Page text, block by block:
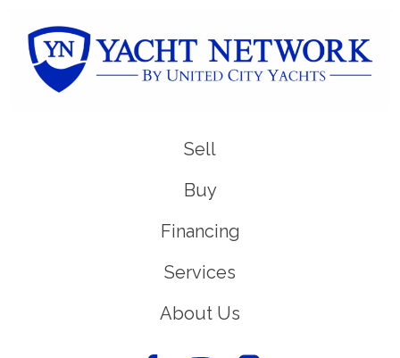
Sell
Buy
Financing
Services
About Us